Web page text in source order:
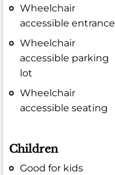
Wheelchair
accessible entrance
Wheelchair
accessible parking
lot
Wheelchair
accessible seating
Children
Good for kids